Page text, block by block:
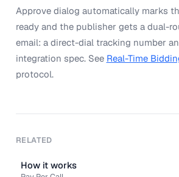
Approve dialog automatically marks
ready and the publisher gets a dual-
email: a direct-dial tracking number
integration spec. See Real-Time
protocol.
RELATED
How it works